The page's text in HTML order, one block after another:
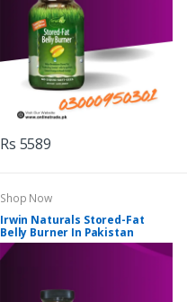
Rs 5589
Shop Now
Irwin Naturals Stored-Fat
Belly Burner In Pakistan